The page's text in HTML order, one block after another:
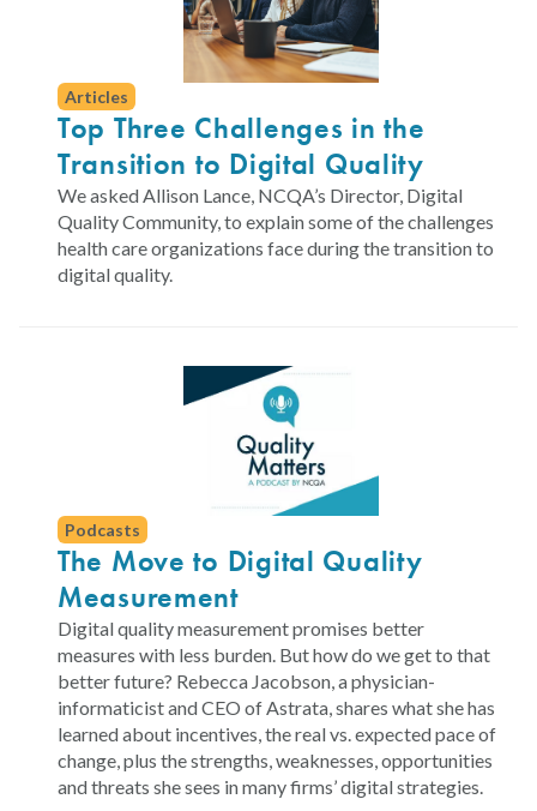
Articles
Top Three Challenges in the
Transition to Digital Quality
We asked Allison Lance, NCQA’s Director, Digital
Quality Community, to explain some of the challenges
health care organizations face during the transition to
digital quality.
Podcasts
The Move to Digital Quality
Measurement
Digital quality measurement promises better
measures with less burden. But how do we get to that
better future? Rebecca Jacobson, a physician-
informaticist and CEO of Astrata, shares what she has
learned about incentives, the real vs. expected pace of
change, plus the strengths, weaknesses, opportunities
and threats she sees in many firms’ digital strategies.